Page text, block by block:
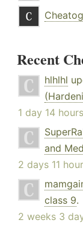
Recent
hlhlhl
1 day 14
and
2 days 11
class 9.
2 weeks 3